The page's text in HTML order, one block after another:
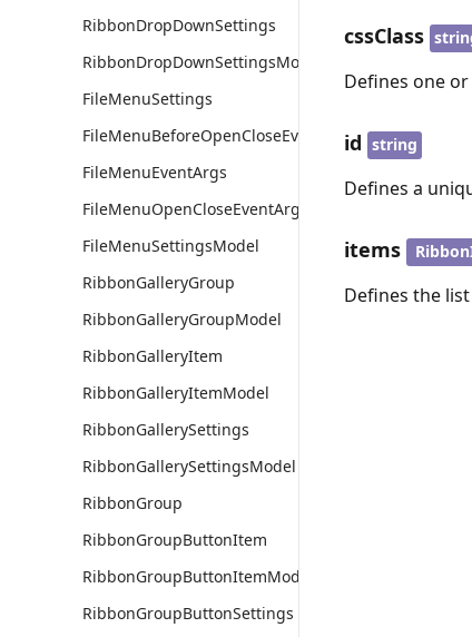
RibbonDropDownSettings
RibbonDropDownSettingsModel
FileMenuSettings
FileMenuBeforeOpenCloseEventArgs
FileMenuEventArgs
FileMenuOpenCloseEventArgs
FileMenuSettingsModel
RibbonGalleryGroup
RibbonGalleryGroupModel
RibbonGalleryItem
RibbonGalleryItemModel
RibbonGallerySettings
RibbonGallerySettingsModel
RibbonGroup
RibbonGroupButtonItem
RibbonGroupButtonItemModel
RibbonGroupButtonSettings
cssClass
Defines one
id string
Defines a
items
Defines the